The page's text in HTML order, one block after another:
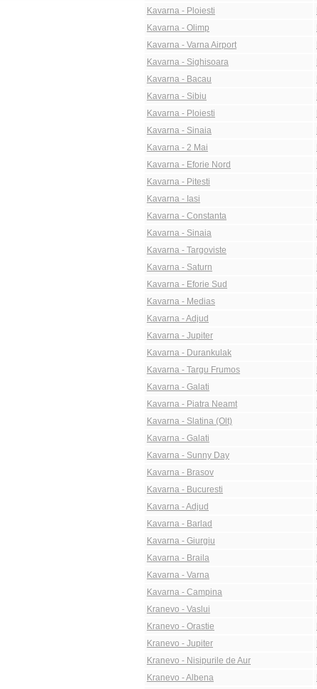
Kavarna - Ploiesti
Kavarna - Olimp
Kavarna - Varna Airport
Kavarna - Sighisoara
Kavarna - Bacau
Kavarna - Sibiu
Kavarna - Ploiesti
Kavarna - Sinaia
Kavarna - 2 Mai
Kavarna - Eforie Nord
Kavarna - Pitesti
Kavarna - Iasi
Kavarna - Constanta
Kavarna - Sinaia
Kavarna - Targoviste
Kavarna - Saturn
Kavarna - Eforie Sud
Kavarna - Medias
Kavarna - Adjud
Kavarna - Jupiter
Kavarna - Durankulak
Kavarna - Targu Frumos
Kavarna - Galati
Kavarna - Piatra Neamt
Kavarna - Slatina (Olt)
Kavarna - Galati
Kavarna - Sunny Day
Kavarna - Brasov
Kavarna - Bucuresti
Kavarna - Adjud
Kavarna - Barlad
Kavarna - Giurgiu
Kavarna - Braila
Kavarna - Varna
Kavarna - Campina
Kranevo - Vaslui
Kranevo - Orastie
Kranevo - Jupiter
Kranevo - Nisipurile de Aur
Kranevo - Albena